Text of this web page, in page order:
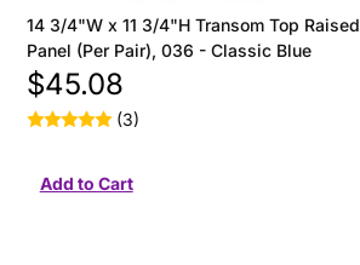
14 3/4"W x 11 3/4"H Transom Top Raised
Panel (Per Pair), 036 - Classic Blue
$45.08
(3)